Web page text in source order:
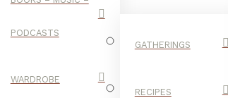
PODCASTS
WARDROBE
GATHERINGS
RECIPES